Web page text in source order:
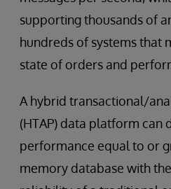
supporting thousands of
hundreds of systems that
state of orders and
A hybrid transactional/
(HTAP) data platform can
performance equal to or
memory database with